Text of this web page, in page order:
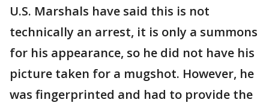
U.S. Marshals have said this is not
technically an arrest, it is only a summons
for his appearance, so he did not have his
picture taken for a mugshot. However, he
was fingerprinted and had to provide the